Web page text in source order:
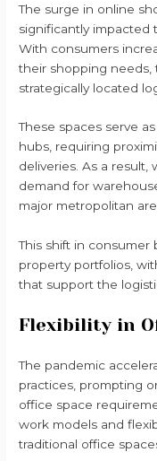
The surge in online
significantly impacted
With consumers
their shopping needs,
strategically located
These spaces serve
hubs, requiring
deliveries. As a
demand for
major metropolitan
This shift in consumer
property portfolios,
that support the
Flexibility in
The pandemic
practices, prompting
office space
work models and
traditional office